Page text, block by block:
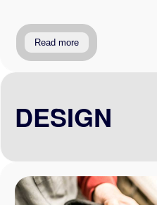
Read more
DESIGN